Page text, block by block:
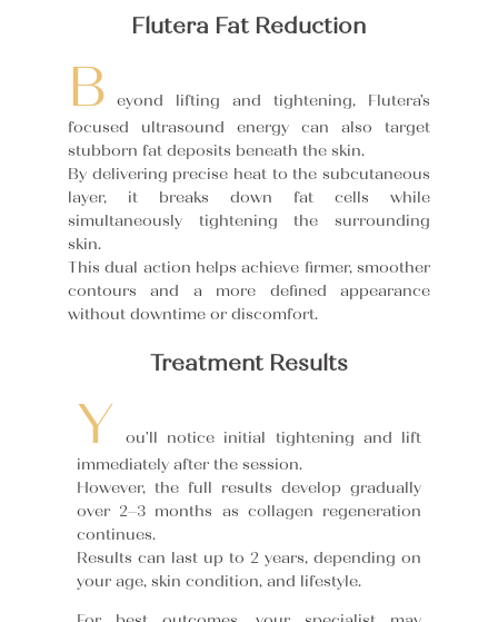
Flutera Fat Reduction
B
eyond lifting and tightening, Flutera’s
focused ultrasound energy can also target
stubborn fat deposits beneath the skin.
By delivering precise heat to the subcutaneous
layer, it breaks down fat cells while
simultaneously tightening the surrounding
skin.
This dual action helps achieve firmer, smoother
contours and a more defined appearance
without downtime or discomfort.
Treatment Results
Y
ou’ll notice initial tightening and lift
immediately after the session.
However, the full results develop gradually
over 2–3 months as collagen regeneration
continues.
Results can last up to 2 years, depending on
your age, skin condition, and lifestyle.